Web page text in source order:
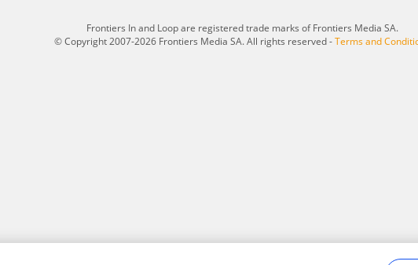
Frontiers In and Loop are registered trade marks of Frontiers Media SA.
© Copyright 2007-2026 Frontiers Media SA. All rights reserved -Terms and